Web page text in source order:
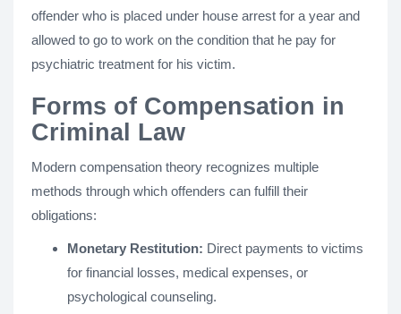
offender who is placed under house arrest for a year and
allowed to go to work on the condition that he pay for
psychiatric treatment for his victim.
Forms of Compensation in
Criminal Law
Modern compensation theory recognizes multiple
methods through which offenders can fulfill their
obligations:
Monetary Restitution: Direct payments to victims
for financial losses, medical expenses, or
psychological counseling.